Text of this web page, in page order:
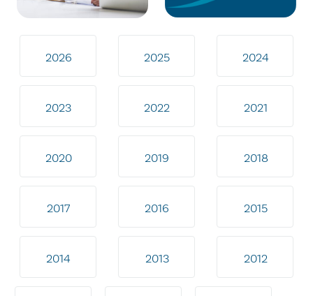
2026 2025 2024
2023 2022 2021
2020 2019 2018
2017 2016 2015
2014 2013 2012